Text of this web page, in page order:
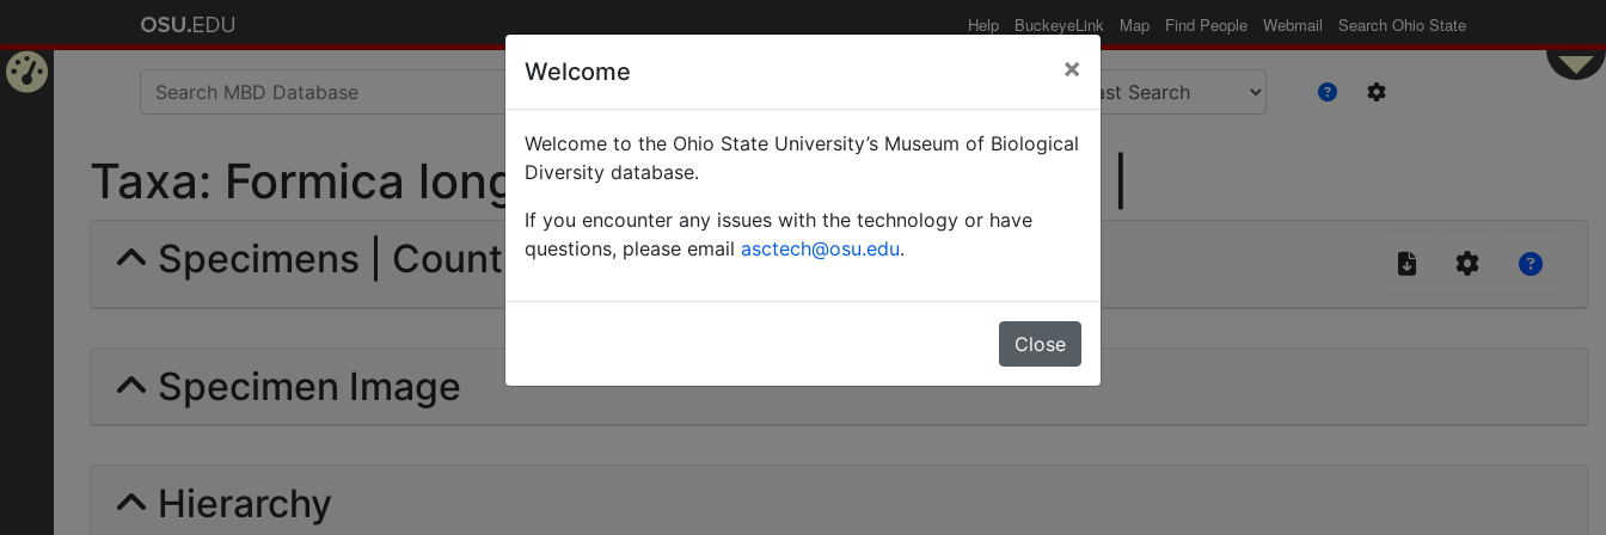
Help BuckeyeLink Map Find People Webmail Search Ohio State
Taxa: Formica longipes | Gerstäcker | Invalid |
Specimens | Count: 0
Specimen Image
Hierarchy
Welcome ×
Welcome to the Ohio State University’s Museum of Biological
Diversity database.
If you encounter any issues with the technology or have
questions, please email asctech@osu.edu.
Close